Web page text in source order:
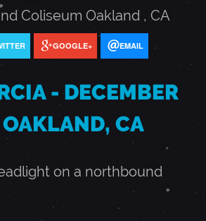
Coliseum Oakland , CA
GOOGLE+ EMAIL
- DECEMBER
CA
on a northbound